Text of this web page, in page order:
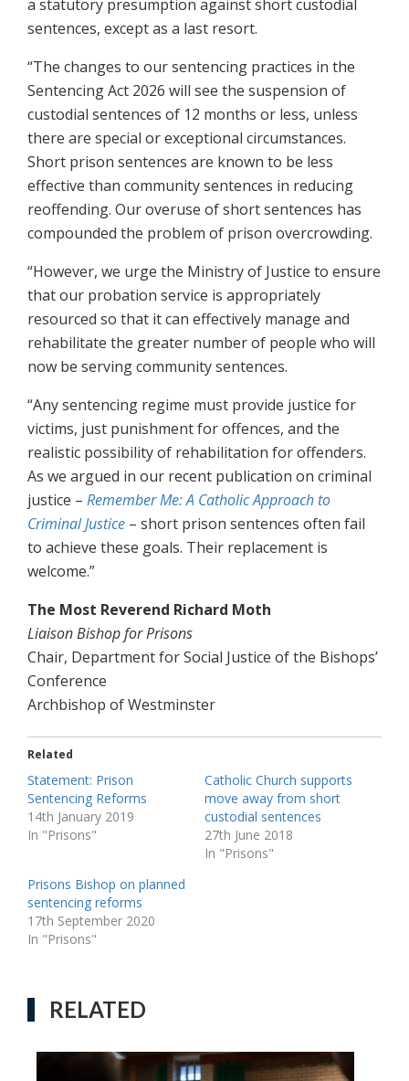
a statutory presumption against short custodial
sentences, except as a last resort.
“The changes to our sentencing practices in the
Sentencing Act 2026 will see the suspension of
custodial sentences of 12 months or less, unless
there are special or exceptional circumstances.
Short prison sentences are known to be less
effective than community sentences in reducing
reoffending. Our overuse of short sentences has
compounded the problem of prison overcrowding.
“However, we urge the Ministry of Justice to ensure
that our probation service is appropriately
resourced so that it can effectively manage and
rehabilitate the greater number of people who will
now be serving community sentences.
“Any sentencing regime must provide justice for
victims, just punishment for offences, and the
realistic possibility of rehabilitation for offenders.
As we argued in our recent publication on criminal
justice – Remember Me: A Catholic Approach to
Criminal Justice – short prison sentences often fail
to achieve these goals. Their replacement is
welcome.”
The Most Reverend Richard Moth
Liaison Bishop for Prisons
Chair, Department for Social Justice of the Bishops’
Conference
Archbishop of Westminster
Related
Statement: Prison
Sentencing Reforms
14th January 2019
In "Prisons"
Catholic Church supports
move away from short
custodial sentences
27th June 2018
In "Prisons"
Prisons Bishop on planned
sentencing reforms
17th September 2020
In "Prisons"
RELATED